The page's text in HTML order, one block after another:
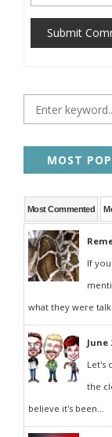
Submit
MOST
Most Commented
If
what they were
June
Let's
the
believe it's been...